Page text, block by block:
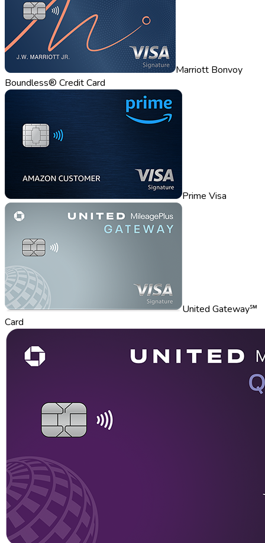
Marriott Bonvoy
Boundless® Credit Card
Prime Visa
United Gateway℠
Card